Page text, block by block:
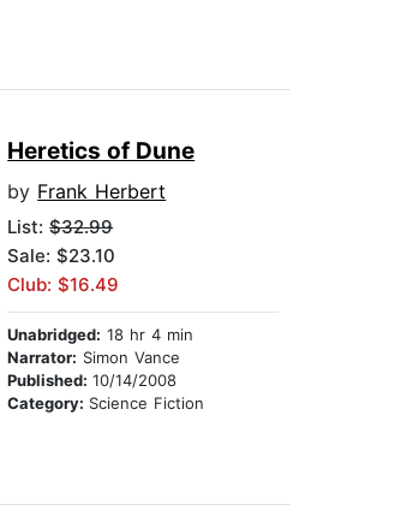
Heretics of Dune
by Frank Herbert
List:$32.99
Sale: $23.10
Club: $16.49
Unabridged: 18 hr 4 min
Narrator: Simon Vance
Published:10/14/2008
Category: Science Fiction